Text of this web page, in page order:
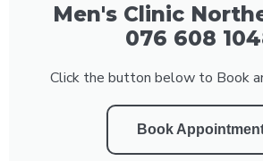
Men's Clinic
076 608
Click the button below to Book
Book